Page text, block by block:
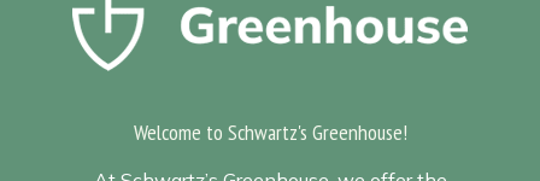
Welcome to Schwartz's Greenhouse!